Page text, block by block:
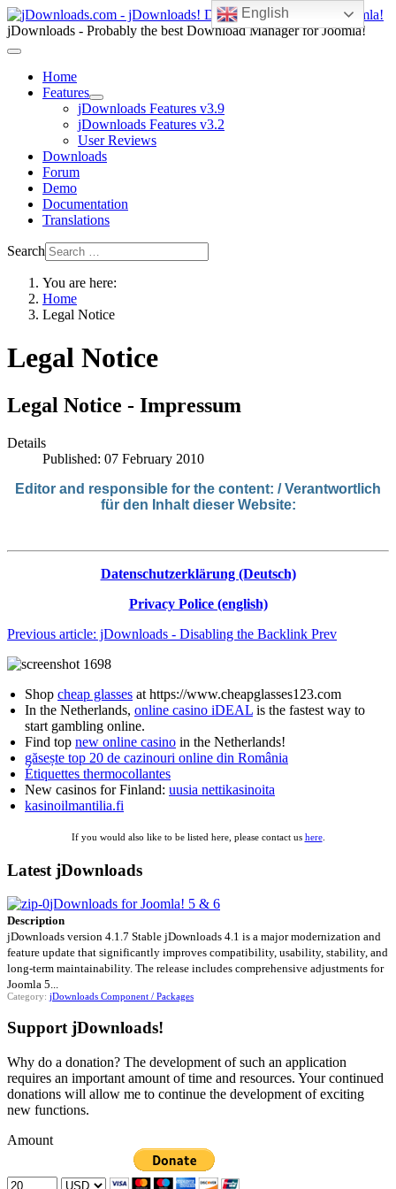
English
jDownloads - Probably the best Download Manager for Joomla!
Home
Features
jDownloads Features v3.9
jDownloads Features v3.2
User Reviews
Downloads
Forum
Demo
Documentation
Translations
Search
You are here:
Home
Legal Notice
Legal Notice
Legal Notice - Impressum
Details
Published: 07 February 2010
Editor and responsible for the content: / Verantwortlich
für den Inhalt dieser Website:
Datenschutzerklärung (Deutsch)
Privacy Police (english)
Previous article: jDownloads - Disabling the Backlink Prev
Shop cheap glasses at https://www.cheapglasses123.com
In the Netherlands, online casino iDEAL is the fastest way to
start gambling online.
Find top new online casino in the Netherlands!
găsește top 20 de cazinouri online din România
Étiquettes thermocollantes
New casinos for Finland: uusia nettikasinoita
kasinoilmantilia.fi
If you would also like to be listed here, please contact us here.
Latest jDownloads
jDownloads for Joomla! 5 & 6
Description
jDownloads version 4.1.7 Stable jDownloads 4.1 is a major modernization and
feature update that significantly improves compatibility, usability, stability, and
long-term maintainability. The release includes comprehensive adjustments for
Joomla 5...
Category: jDownloads Component / Packages
Support jDownloads!
Why do a donation? The development of such an application
requires an important amount of time and resources. Your continued
donations will allow me to continue the development of exciting
new functions.
Amount